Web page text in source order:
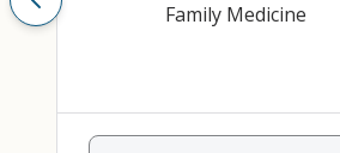
Family Medicine